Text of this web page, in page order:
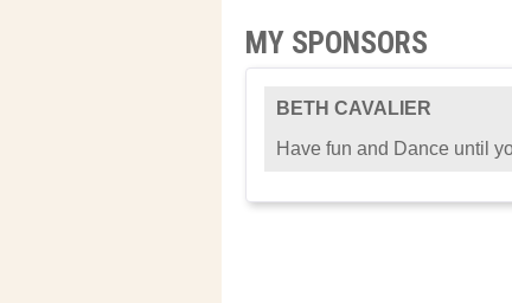
MY SPONSORS
BETH CAVALIER
Have fun and Dance until